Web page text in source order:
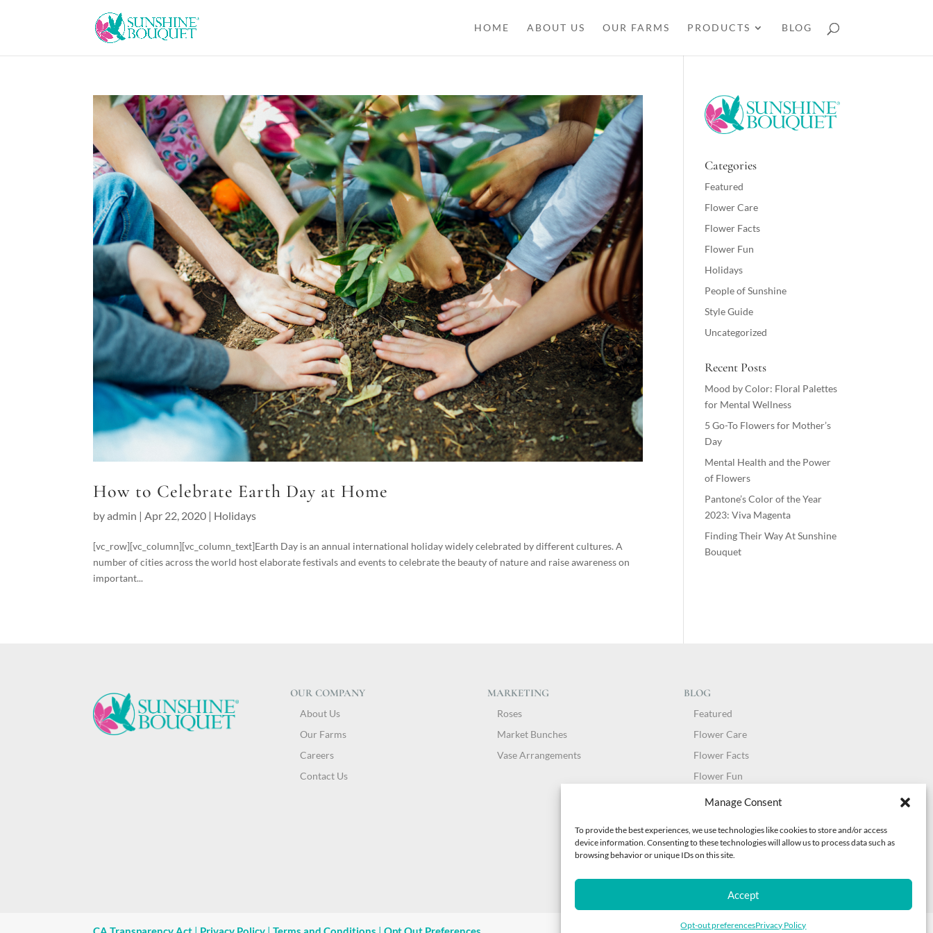
Manage Consent
To provide the best experiences, we use technologies like cookies to store and/or access
device information. Consenting to these technologies will allow us to process data such as
browsing behavior or unique IDs on this site.
Accept
Opt-out preferencesPrivacy Policy
HOME ABOUT US OUR FARMS PRODUCTS BLOG
How to Celebrate Earth Day at Home
byadmin | Apr 22, 2020 | Holidays
[vc_row][vc_column][vc_column_text]Earth Day is an annual international holiday widely celebrated by different cultures. A
number of cities across the world host elaborate festivals and events to celebrate the beauty of nature and raise awareness on
important...
Categories
Featured
Flower Care
Flower Facts
Flower Fun
Holidays
People of Sunshine
Style Guide
Uncategorized
Recent Posts
Mood by Color: Floral Palettes
for Mental Wellness
5 Go-To Flowers for Mother’s
Day
Mental Health and the Power
of Flowers
Pantone’s Color of the Year
2023: Viva Magenta
Finding Their Way At Sunshine
Bouquet
OUR COMPANY
About Us
Our Farms
Careers
Contact Us
MARKETING
Roses
Market Bunches
Vase Arrangements
BLOG
Featured
Flower Care
Flower Facts
Flower Fun
Holidays
Style Guide
Uncategorized